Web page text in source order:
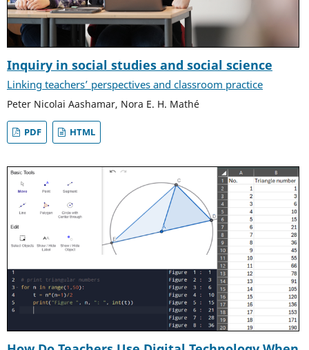
Inquiry in social studies and social science
Linking teachers’ perspectives and classroom practice
Peter Nicolai Aashamar, Nora E. H. Mathé
PDF HTML